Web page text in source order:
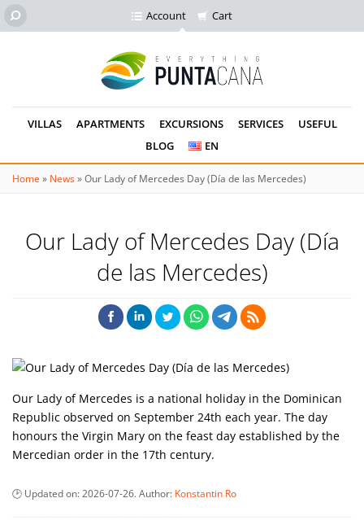
Account Cart
VILLAS APARTMENTS EXCURSIONS SERVICES
USEFUL
BLOG
EN
Home » News»Our Lady of Mercedes Day (Día de las Mercedes)
Our Lady of Mercedes Day (Día
de las Mercedes)
Our Lady of Mercedes is a national holiday in the Dominican
Republic observed on September 24th each year. The day
honours the Virgin Mary on the feast day established by the
Mercedian order in the 17th century.
Updated on:2026-07-26. Author: Konstantin Ro